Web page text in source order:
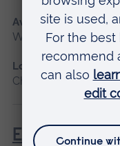
Available as
Workshop
Location
Chelmsford
EAST -